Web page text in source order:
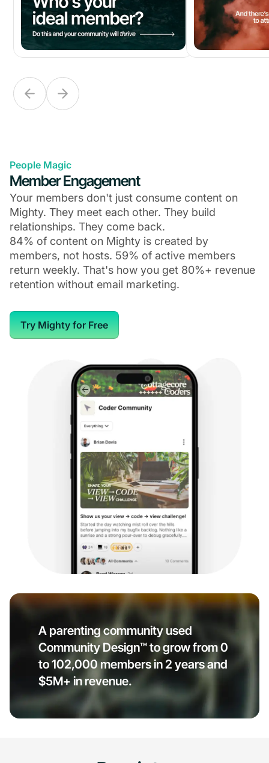
People Magic
Member Engagement
Your members don't just consume content on
Mighty. They meet each other. They build
relationships. They come back.
84% of content on Mighty is created by
members, not hosts. 59% of active members
return weekly. That's how you get 80%+ revenue
retention without email marketing.
Try Mighty for Free
A parenting community used
Community Design™ to grow from 0
to 102,000 members in 2 years and
$5M+ in revenue.